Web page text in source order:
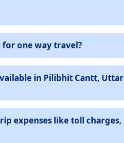
for one way travel?
in Pilibhit Cantt, Uttar
expenses like toll charges,